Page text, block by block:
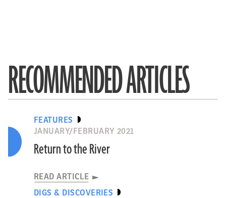
RECOMMENDED ARTICLES
FEATURES
JANUARY/FEBRUARY 2021
Return to the River
READ ARTICLE
DIGS & DISCOVERIES